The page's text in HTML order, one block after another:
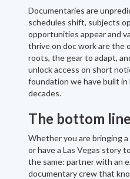
Documentaries are
schedules shift, subjects
opportunities appear and
thrive on doc work are the
roots, the gear to adapt,
unlock access on short
foundation we have built in
decades.
The bottom line
Whether you are bringing
or have a Las Vegas story
the same: partner with an
documentary crew that